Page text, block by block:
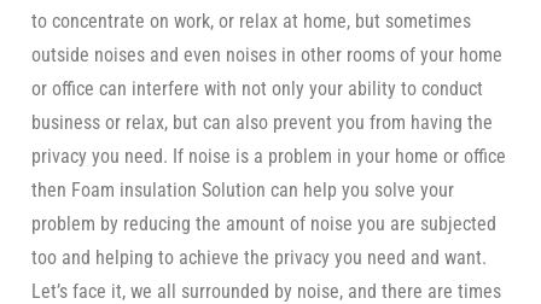
to concentrate on work, or relax at home, but sometimes
outside noises and even noises in other rooms of your home
or office can interfere with not only your ability to conduct
business or relax, but can also prevent you from having the
privacy you need. If noise is a problem in your home or office
then Foam insulation Solution can help you solve your
problem by reducing the amount of noise you are subjected
too and helping to achieve the privacy you need and want.
Let’s face it, we all surrounded by noise, and there are times